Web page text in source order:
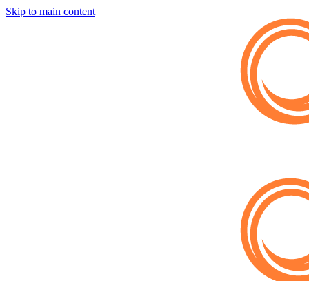
Skip to main content